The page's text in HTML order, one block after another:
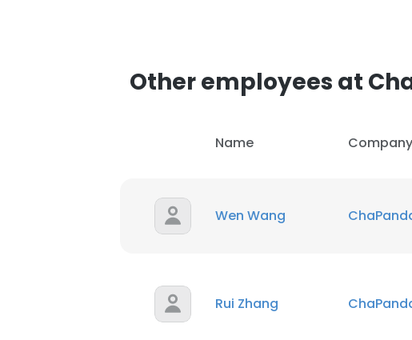
Other employees at
Name Company
Wen Wang
Rui Zhang